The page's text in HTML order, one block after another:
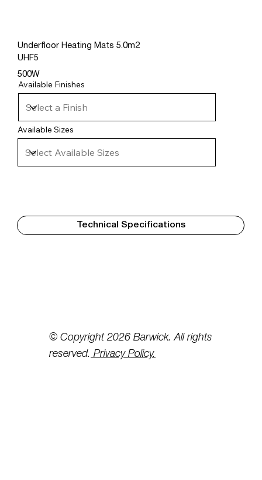
Technical Specifications
Underfloor Heating Mats 5.0m2
UHF5
500W
Available Finishes
Available Sizes
© Copyright 2026 Barwick. All rights
reserved. Privacy Policy.